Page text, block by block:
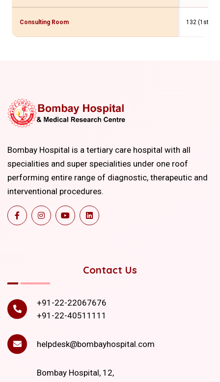
Consulting Room 132 (1st Flr.
Bombay Hospital is a tertiary care hospital with all
specialities and super specialities under one roof
performing entire range of diagnostic, therapeutic and
interventional procedures.
Contact Us
+91-22-22067676
+91-22-40511111
helpdesk@bombayhospital.com
Bombay Hospital, 12,